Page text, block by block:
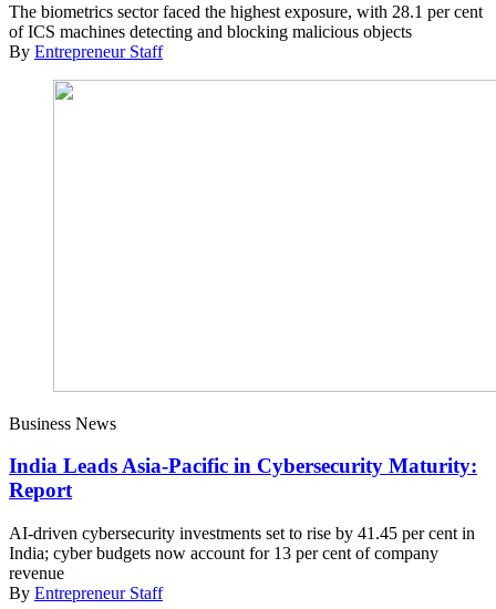
The biometrics sector faced the highest exposure, with 28.1 per cent
of ICS machines detecting and blocking malicious objects
By Entrepreneur Staff
Business News
India Leads Asia-Pacific in Cybersecurity Maturity:
Report
AI-driven cybersecurity investments set to rise by 41.45 per cent in
India; cyber budgets now account for 13 per cent of company
revenue
By Entrepreneur Staff